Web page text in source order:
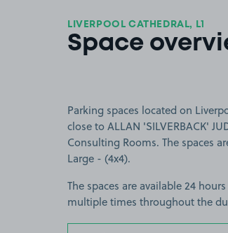
LIVERPOOL CATHEDRAL, L1
Space
Parking spaces located on
close to ALLAN 'SILVERBACK'
Consulting Rooms. The spaces
Large - (4x4).
The spaces are available 24
multiple times throughout the